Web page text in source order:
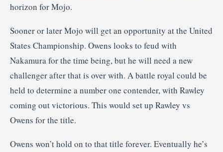
horizon for Mojo.
Sooner or later Mojo will get an opportunity at the United
States Championship. Owens looks to feud with
Nakamura for the time being, but he will need a new
challenger after that is over with. A battle royal could be
held to determine a number one contender, with Rawley
coming out victorious. This would set up Rawley vs
Owens for the title.
Owens won’t hold on to that title forever. Eventually he’s